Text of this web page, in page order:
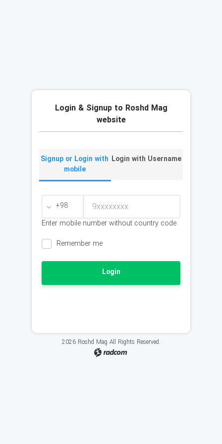
Login & Signup to Roshd Mag
website
Signup or Login with
mobile
Login with Username
+98
Enter mobile number without country code
Remember me
Login
2026 Roshd Mag All Rights Reserved.
radcom